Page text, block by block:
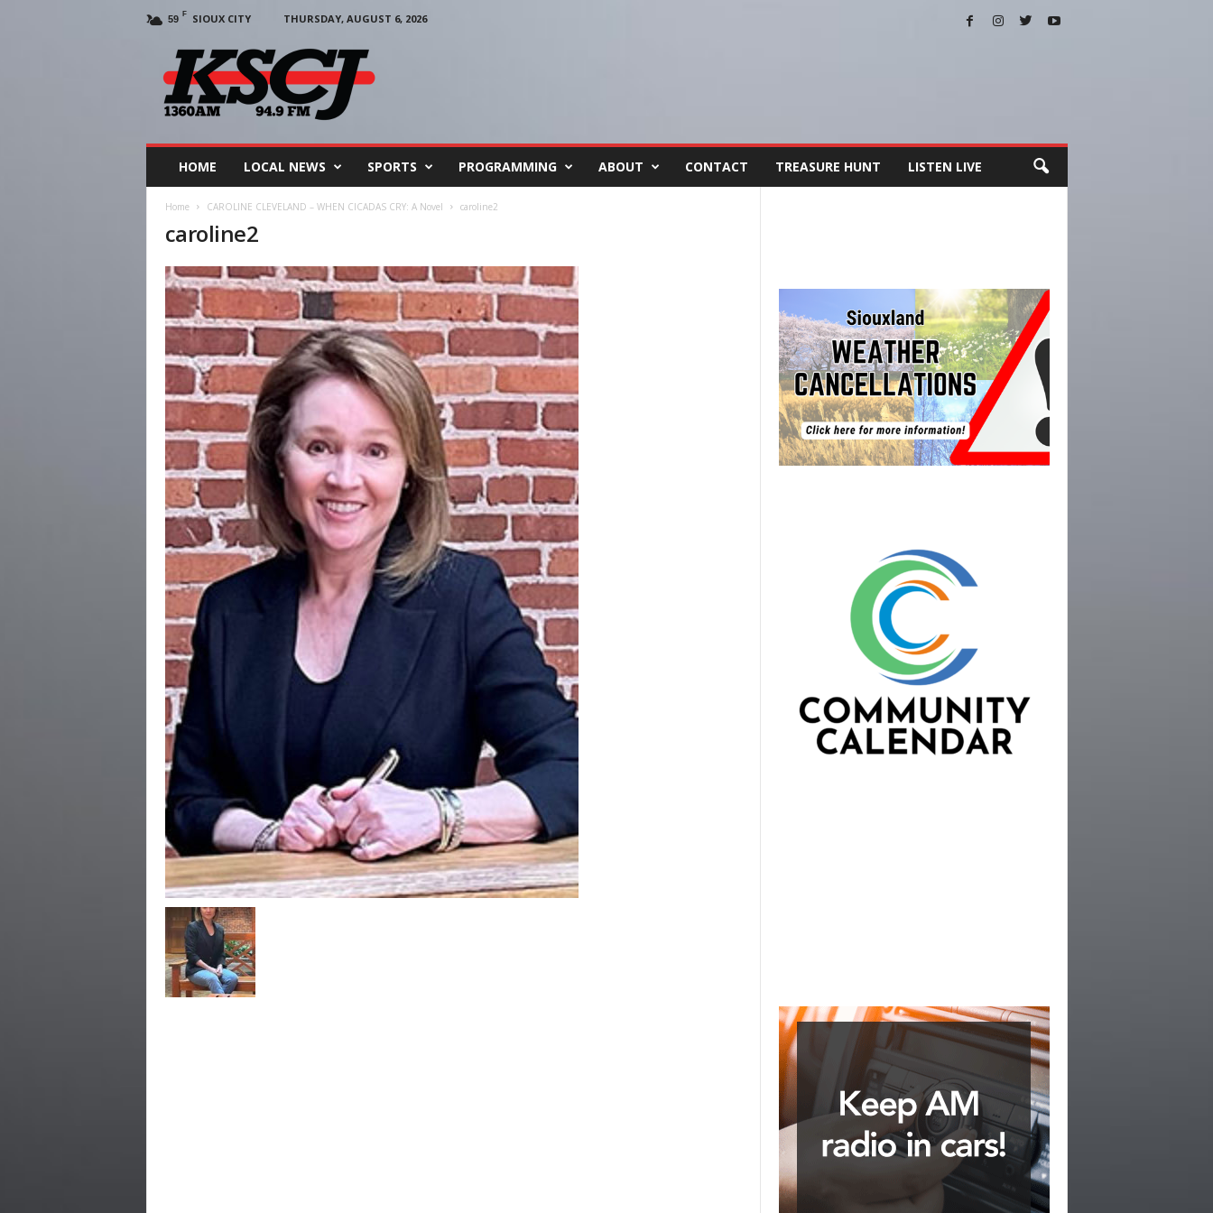
59 F SIOUX CITY
THURSDAY, AUGUST 6, 2026
HOME LOCAL NEWS SPORTS PROGRAMMING ABOUT CONTACT TREASURE HUNT LISTEN LIVE
Home CAROLINE CLEVELAND – WHEN CICADAS CRY: A Novel caroline2
caroline2